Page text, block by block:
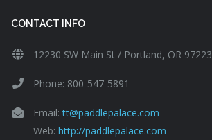
CONTACT INFO
12230 SW Main St / Portland, OR
Phone: 800-547-5891
Email:tt@paddlepalace.com
Web: http://paddlepalace.com